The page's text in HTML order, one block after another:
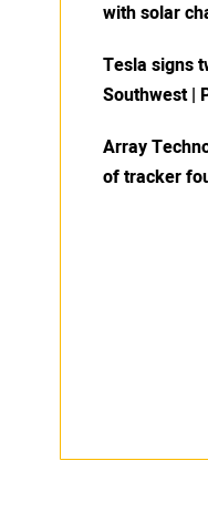
with solar
Tesla signs
Southwest |
Array
of tracker